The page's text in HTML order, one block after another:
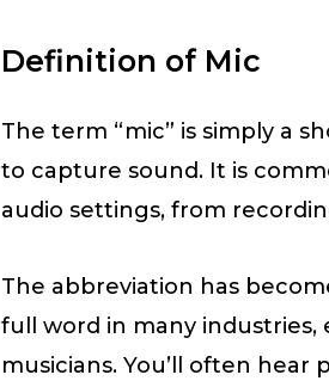
Definition of Mic
The term “mic” is simply a
to capture sound. It is
audio settings, from
The abbreviation has
full word in many industries,
musicians. You’ll often hear